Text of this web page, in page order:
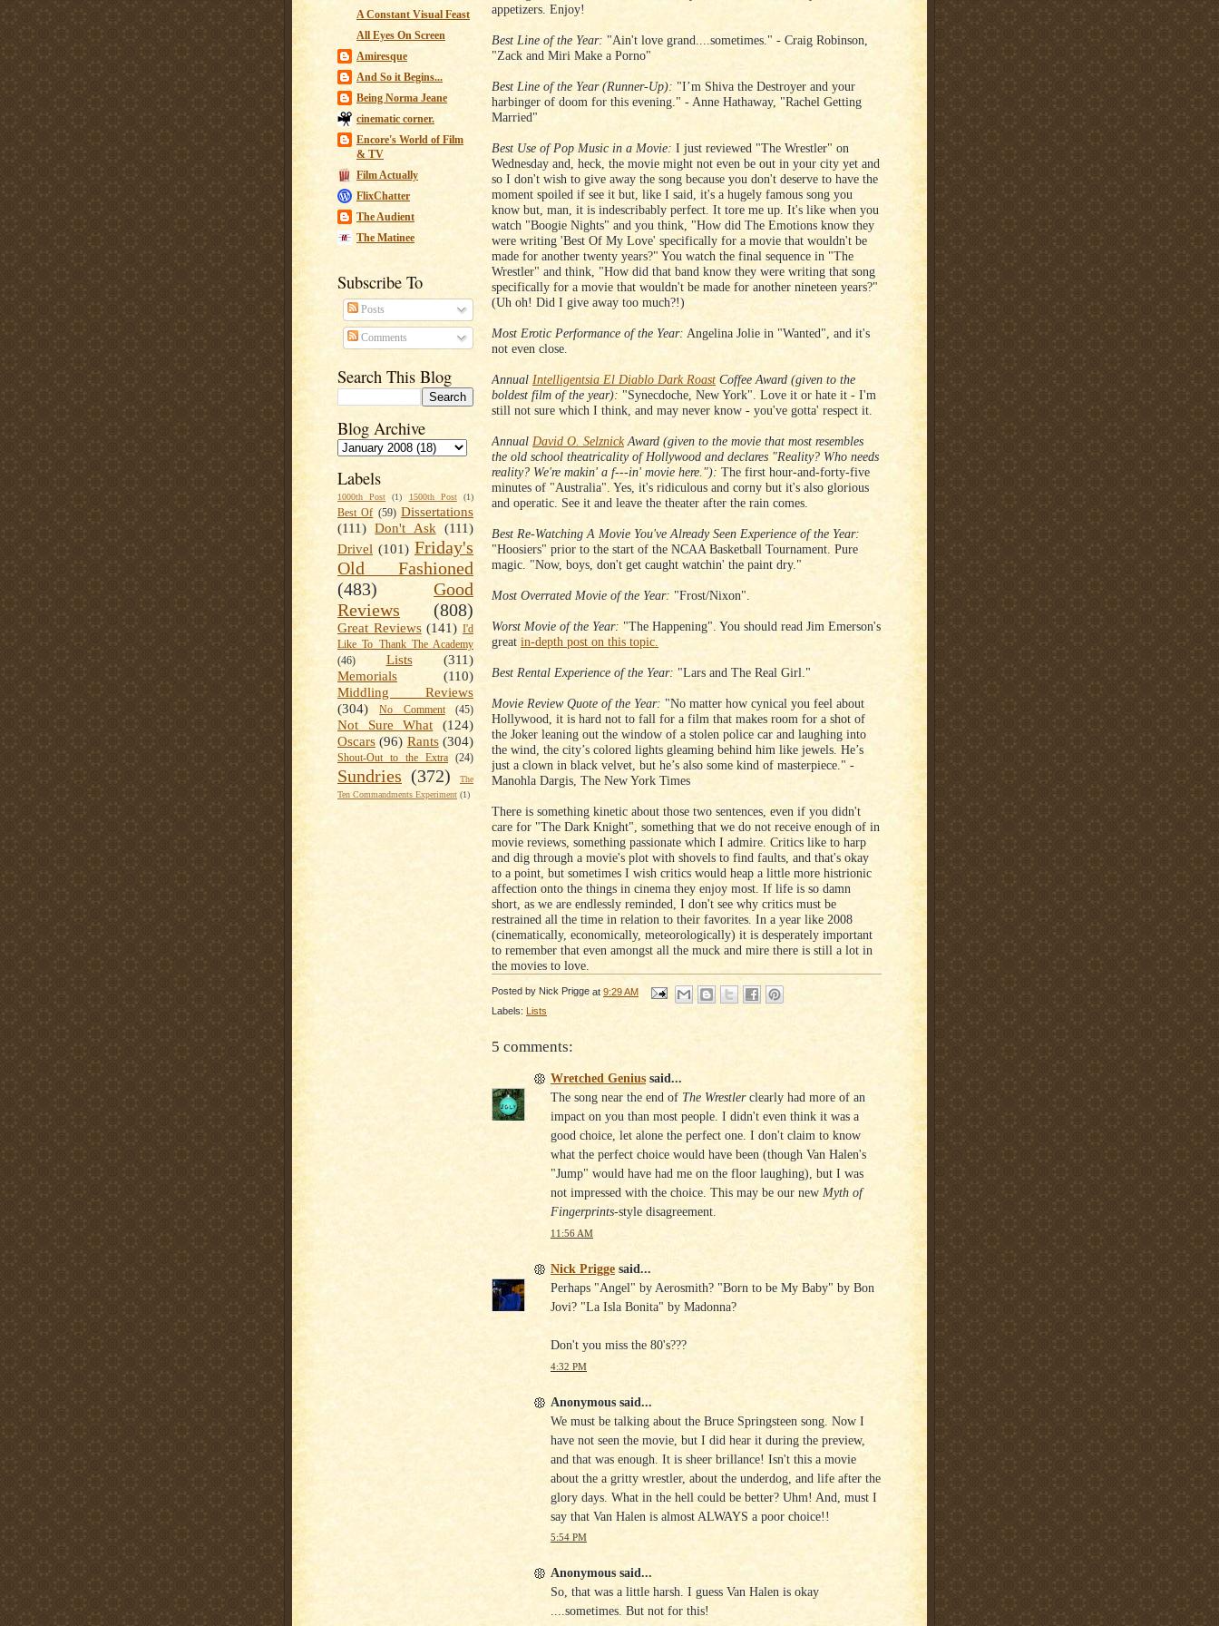
A Constant Visual Feast
All Eyes On Screen
Amiresque
And So it Begins...
Being Norma Jeane
cinematic corner.
Encore's World of Film
& TV
Film Actually
FlixChatter
The Audient
The Matinee
Subscribe To
Posts
Comments
Search This Blog
Blog Archive
Labels
1000th Post (1) 1500th Post (1)
Best Of (59) Dissertations
(111) Don't Ask (111)
Drivel (101) Friday's
Old Fashioned
(483)
Good
Reviews
(808)
Great Reviews (141) I'd
Like To Thank The Academy
(46)
Lists
(311)
Memorials
(110)
Middling Reviews
(304)
No Comment (45)
Not Sure What
(124)
Oscars (96) Rants (304)
Shout-Out to the Extra (24)
Sundries (372)
The
Ten Commandments Experiment (1)
appetizers. Enjoy!
Best Line of the Year: "Ain't love grand....sometimes." - Craig Robinson,
"Zack and Miri Make a Porno"
Best Line of the Year (Runner-Up): "I’m Shiva the Destroyer and your
harbinger of doom for this evening." - Anne Hathaway, "Rachel Getting
Married"
Best Use of Pop Music in a Movie: I just reviewed "The Wrestler" on
Wednesday and, heck, the movie might not even be out in your city yet and
so I don't wish to give away the song because you don't deserve to have the
moment spoiled if see it but, like I said, it's a hugely famous song you
know but, man, it is indescribably perfect. It tore me up. It's like when you
watch "Boogie Nights" and you think, "How did The Emotions know they
were writing 'Best Of My Love' specifically for a movie that wouldn't be
made for another twenty years?" You watch the final sequence in "The
Wrestler" and think, "How did that band know they were writing that song
specifically for a movie that wouldn't be made for another nineteen years?"
(Uh oh! Did I give away too much?!)
Most Erotic Performance of the Year: Angelina Jolie in "Wanted", and it's
not even close.
Annual Intelligentsia El Diablo Dark Roast Coffee Award (given to the
boldest film of the year): "Synecdoche, New York". Love it or hate it - I'm
still not sure which I think, and may never know - you've gotta' respect it.
Annual David O. SelznickAward (given to the movie that most resembles
the old school theatricality of Hollywood and declares "Reality? Who needs
reality? We're makin' a f---in' movie here."): The first hour-and-forty-five
minutes of "Australia". Yes, it's ridiculous and corny but it's also glorious
and operatic. See it and leave the theater after the rain comes.
Best Re-Watching A Movie You've Already Seen Experience of the Year:
"Hoosiers" prior to the start of the NCAA Basketball Tournament. Pure
magic. "Now, boys, don't get caught watchin' the paint dry."
Most Overrated Movie of the Year: "Frost/Nixon".
Worst Movie of the Year: "The Happening". You should read Jim Emerson's
great in-depth post on this topic.
Best Rental Experience of the Year: "Lars and The Real Girl."
Movie Review Quote of the Year: "No matter how cynical you feel about
Hollywood, it is hard not to fall for a film that makes room for a shot of
the Joker leaning out the window of a stolen police car and laughing into
the wind, the city’s colored lights gleaming behind him like jewels. He’s
just a clown in black velvet, but he’s also some kind of masterpiece." -
Manohla Dargis, The New York Times
There is something kinetic about those two sentences, even if you didn't
care for "The Dark Knight", something that we do not receive enough of in
movie reviews, something passionate which I admire. Critics like to harp
and dig through a movie's plot with shovels to find faults, and that's okay
to a point, but sometimes I wish critics would heap a little more histrionic
affection onto the things in cinema they enjoy most. If life is so damn
short, as we are endlessly reminded, I don't see why critics must be
restrained all the time in relation to their favorites. In a year like 2008
(cinematically, economically, meteorologically) it is desperately important
to remember that even amongst all the muck and mire there is still a lot in
the movies to love.
Posted by Nick Prigge at 9:29 AM
Labels: Lists
5 comments:
Wretched Genius said...
The song near the end of The Wrestlerclearly had more of an
impact on you than most people. I didn't even think it was a
good choice, let alone the perfect one. I don't claim to know
what the perfect choice would have been (though Van Halen's
"Jump" would have had me on the floor laughing), but I was
not impressed with the choice. This may be our new Myth of
Fingerprints-style disagreement.
11:56 AM
Nick Prigge said...
Perhaps "Angel" by Aerosmith? "Born to be My Baby" by Bon
Jovi? "La Isla Bonita" by Madonna?
Don't you miss the 80's???
4:32 PM
Anonymous said...
We must be talking about the Bruce Springsteen song. Now I
have not seen the movie, but I did hear it during the preview,
and that was enough. It is sheer brillance! Isn't this a movie
about the a gritty wrestler, about the underdog, and life after the
glory days. What in the hell could be better? Uhm! And, must I
say that Van Halen is almost ALWAYS a poor choice!!
5:54 PM
Anonymous said...
So, that was a little harsh. I guess Van Halen is okay
....sometimes. But not for this!